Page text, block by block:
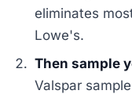
eliminates
Lowe's.
Then sample
Valspar